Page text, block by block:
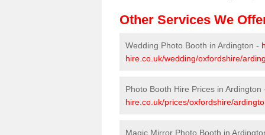
Other Services We
Wedding Photo Booth in Ardington -
hire.co.uk/wedding/oxfordshire/
Photo Booth Hire Prices in
hire.co.uk/prices/oxfordshire/
Magic Mirror Photo Booth in